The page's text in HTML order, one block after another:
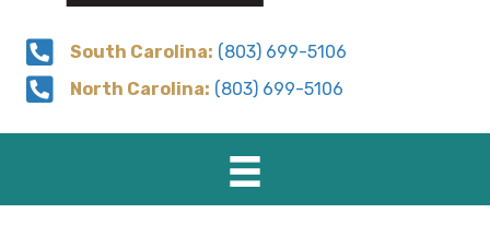
South Carolina: (803) 699-5106
North Carolina: (803) 699-5106